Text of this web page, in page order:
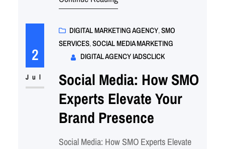
brand’s online presence, engage your target
audience, and drive measurable results.
Here’s how as SMO…
2
Jul
DIGITAL MARKETING AGENCY, SMO
SERVICES, SOCIAL MEDIA MARKETING
DIGITAL AGENCY IADSCLICK
Social Media: How SMO
Experts Elevate Your
Brand Presence
Social Media: How SMO Experts Elevate